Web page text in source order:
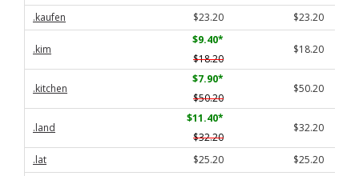
.kaufen $23.20 $23.20
.kim
$9.40*
$18.20
$18.20
.kitchen
$7.90*
$50.20
$50.20
.land
$11.40*
$32.20
$32.20
.lat $25.20
$25.20